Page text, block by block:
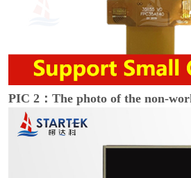
PIC 2：The photo of the non-